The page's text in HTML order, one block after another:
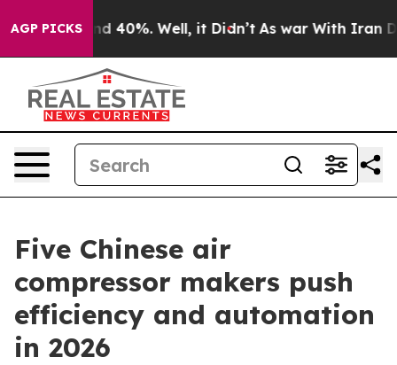
AGP PICKS
Around 40%. Well, it Didn’t As war With Iran Drove
Five Chinese air
compressor makers push
efficiency and automation
in 2026